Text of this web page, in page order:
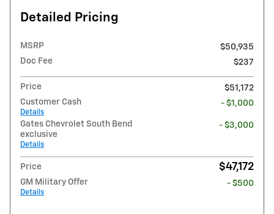
Detailed Pricing
MSRP
$50,935
Doc Fee
$237
Price
$51,172
Customer Cash
Details
- $1,000
Gates Chevrolet South Bend
exclusive
Details
- $3,000
Price $47,172
GM Military Offer
Details
- $500